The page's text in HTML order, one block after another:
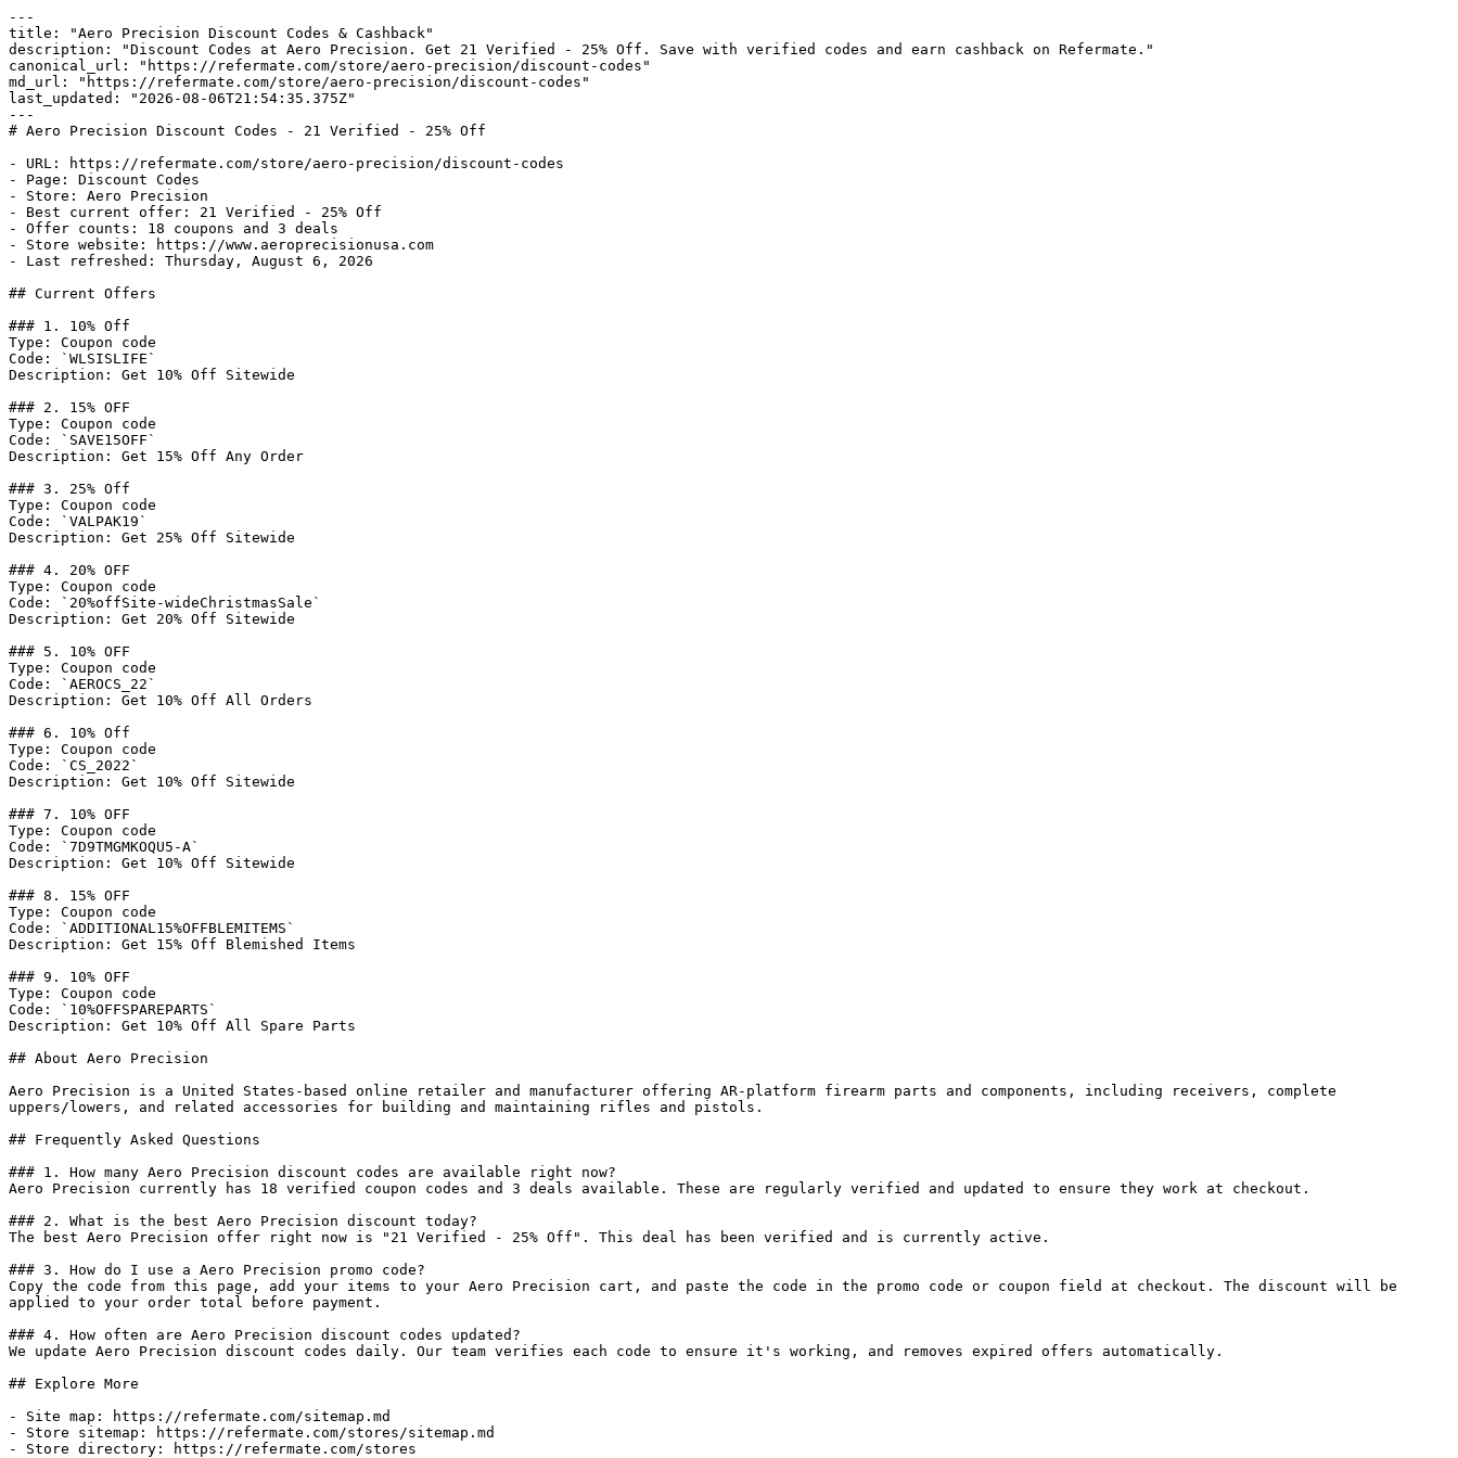
---
title: "Aero Precision Discount Codes & Cashback"
description: "Discount Codes at Aero Precision. Get 21 Verified - 25% Off. Save with verified codes and earn cashback on Refermate."
canonical_url: "https://refermate.com/store/aero-precision/discount-codes"
md_url: "https://refermate.com/store/aero-precision/discount-codes"
last_updated: "2026-08-06T21:54:35.375Z"
---
# Aero Precision Discount Codes - 21 Verified - 25% Off
- URL: https://refermate.com/store/aero-precision/discount-codes
- Page: Discount Codes
- Store: Aero Precision
- Best current offer: 21 Verified - 25% Off
- Offer counts: 18 coupons and 3 deals
- Store website: https://www.aeroprecisionusa.com
- Last refreshed: Thursday, August 6, 2026
## Current Offers
### 1. 10% Off
Type: Coupon code
Code: `WLSISLIFE`
Description: Get 10% Off Sitewide
### 2. 15% OFF
Type: Coupon code
Code: `SAVE15OFF`
Description: Get 15% Off Any Order
### 3. 25% Off
Type: Coupon code
Code: `VALPAK19`
Description: Get 25% Off Sitewide
### 4. 20% OFF
Type: Coupon code
Code: `20%offSite-wideChristmasSale`
Description: Get 20% Off Sitewide
### 5. 10% OFF
Type: Coupon code
Code: `AEROCS_22`
Description: Get 10% Off All Orders
### 6. 10% Off
Type: Coupon code
Code: `CS_2022`
Description: Get 10% Off Sitewide
### 7. 10% OFF
Type: Coupon code
Code: `7D9TMGMKOQU5-A`
Description: Get 10% Off Sitewide
### 8. 15% OFF
Type: Coupon code
Code: `ADDITIONAL15%OFFBLEMITEMS`
Description: Get 15% Off Blemished Items
### 9. 10% OFF
Type: Coupon code
Code: `10%OFFSPAREPARTS`
Description: Get 10% Off All Spare Parts
## About Aero Precision
Aero Precision is a United States-based online retailer and manufacturer offering AR-platform firearm parts and components, including receivers, complete
uppers/lowers, and related accessories for building and maintaining rifles and pistols.
## Frequently Asked Questions
### 1. How many Aero Precision discount codes are available right now?
Aero Precision currently has 18 verified coupon codes and 3 deals available. These are regularly verified and updated to ensure they work at checkout.
### 2. What is the best Aero Precision discount today?
The best Aero Precision offer right now is "21 Verified - 25% Off". This deal has been verified and is currently active.
### 3. How do I use a Aero Precision promo code?
Copy the code from this page, add your items to your Aero Precision cart, and paste the code in the promo code or coupon field at checkout. The discount will be
applied to your order total before payment.
### 4. How often are Aero Precision discount codes updated?
We update Aero Precision discount codes daily. Our team verifies each code to ensure it's working, and removes expired offers automatically.
## Explore More
- Site map: https://refermate.com/sitemap.md
- Store sitemap: https://refermate.com/stores/sitemap.md
- Store directory: https://refermate.com/stores